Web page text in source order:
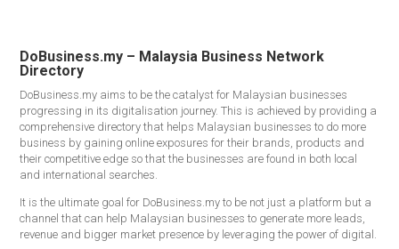
DoBusiness.my – Malaysia Business Network
Directory
DoBusiness.my aims to be the catalyst for Malaysian businesses
progressing in its digitalisation journey. This is achieved by providing a
comprehensive directory that helps Malaysian businesses to do more
business by gaining online exposures for their brands, products and
their competitive edge so that the businesses are found in both local
and international searches.
It is the ultimate goal for DoBusiness.my to be not just a platform but a
channel that can help Malaysian businesses to generate more leads,
revenue and bigger market presence by leveraging the power of digital.